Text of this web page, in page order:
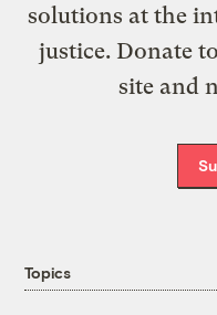
solutions at the
justice. Donate
site and
Topics